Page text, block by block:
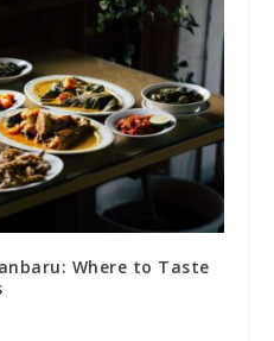
Where to Taste